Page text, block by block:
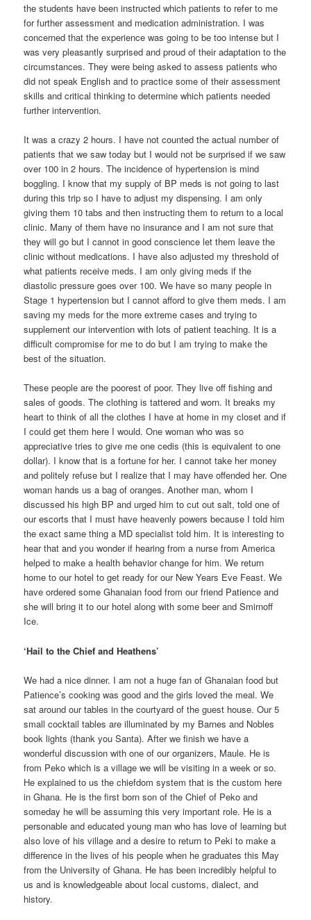
the students have been instructed which patients to refer to me
for further assessment and medication administration. I was
concerned that the experience was going to be too intense but I
was very pleasantly surprised and proud of their adaptation to the
circumstances. They were being asked to assess patients who
did not speak English and to practice some of their assessment
skills and critical thinking to determine which patients needed
further intervention.
It was a crazy 2 hours. I have not counted the actual number of
patients that we saw today but I would not be surprised if we saw
over 100 in 2 hours. The incidence of hypertension is mind
boggling. I know that my supply of BP meds is not going to last
during this trip so I have to adjust my dispensing. I am only
giving them 10 tabs and then instructing them to return to a local
clinic. Many of them have no insurance and I am not sure that
they will go but I cannot in good conscience let them leave the
clinic without medications. I have also adjusted my threshold of
what patients receive meds. I am only giving meds if the
diastolic pressure goes over 100. We have so many people in
Stage 1 hypertension but I cannot afford to give them meds. I am
saving my meds for the more extreme cases and trying to
supplement our intervention with lots of patient teaching. It is a
difficult compromise for me to do but I am trying to make the
best of the situation.
These people are the poorest of poor. They live off fishing and
sales of goods. The clothing is tattered and worn. It breaks my
heart to think of all the clothes I have at home in my closet and if
I could get them here I would. One woman who was so
appreciative tries to give me one cedis (this is equivalent to one
dollar). I know that is a fortune for her. I cannot take her money
and politely refuse but I realize that I may have offended her. One
woman hands us a bag of oranges. Another man, whom I
discussed his high BP and urged him to cut out salt, told one of
our escorts that I must have heavenly powers because I told him
the exact same thing a MD specialist told him. It is interesting to
hear that and you wonder if hearing from a nurse from America
helped to make a health behavior change for him. We return
home to our hotel to get ready for our New Years Eve Feast. We
have ordered some Ghanaian food from our friend Patience and
she will bring it to our hotel along with some beer and Smirnoff
Ice.
‘Hail to the Chief and Heathens’
We had a nice dinner. I am not a huge fan of Ghanaian food but
Patience’s cooking was good and the girls loved the meal. We
sat around our tables in the courtyard of the guest house. Our 5
small cocktail tables are illuminated by my Barnes and Nobles
book lights (thank you Santa). After we finish we have a
wonderful discussion with one of our organizers, Maule. He is
from Peko which is a village we will be visiting in a week or so.
He explained to us the chiefdom system that is the custom here
in Ghana. He is the first born son of the Chief of Peko and
someday he will be assuming this very important role. He is a
personable and educated young man who has love of learning but
also love of his village and a desire to return to Peki to make a
difference in the lives of his people when he graduates this May
from the University of Ghana. He has been incredibly helpful to
us and is knowledgeable about local customs, dialect, and
history.